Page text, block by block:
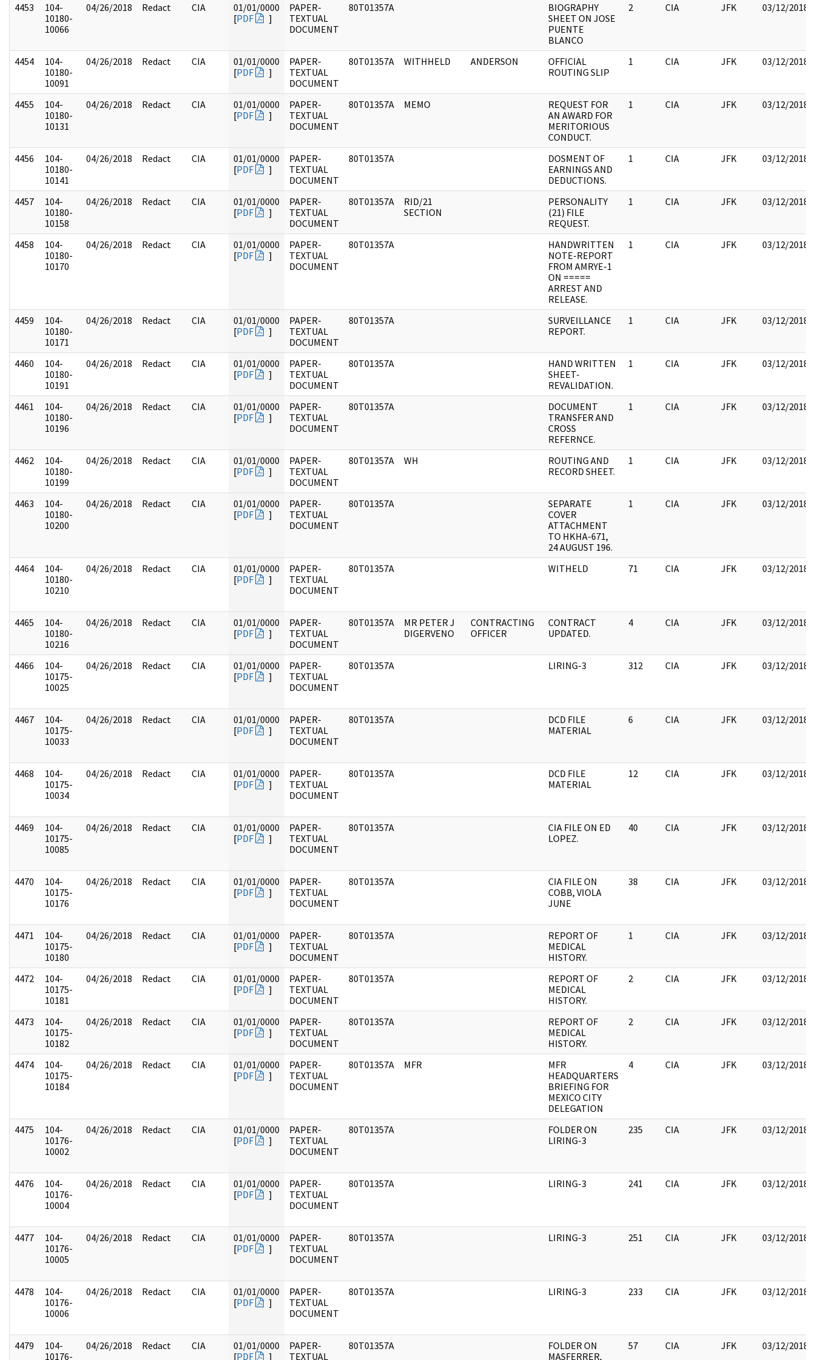
4453
104-
10180-
10066
04/26/2018 Redact CIA
01/01/0000
[PDF ]
PAPER-
TEXTUAL
DOCUMENT
80T01357A
BIOGRAPHY
SHEET ON JOSE
PUENTE
BLANCO
2 CIA JFK 03/12/2018
4454
104-
10180-
10091
04/26/2018 Redact CIA
01/01/0000
[PDF ]
PAPER-
TEXTUAL
DOCUMENT
80T01357A WITHHELD ANDERSON
OFFICIAL
ROUTING SLIP
1 CIA JFK 03/12/2018
4455
104-
10180-
10131
04/26/2018 Redact CIA
01/01/0000
[PDF ]
PAPER-
TEXTUAL
DOCUMENT
80T01357A MEMO
REQUEST FOR
AN AWARD FOR
MERITORIOUS
CONDUCT.
1 CIA JFK 03/12/2018
4456
104-
10180-
10141
04/26/2018 Redact CIA
01/01/0000
[PDF ]
PAPER-
TEXTUAL
DOCUMENT
80T01357A
DOSMENT OF
EARNINGS AND
DEDUCTIONS.
1 CIA JFK 03/12/2018
4457
104-
10180-
10158
04/26/2018 Redact CIA
01/01/0000
[PDF ]
PAPER-
TEXTUAL
DOCUMENT
80T01357A
RID/21
SECTION
PERSONALITY
(21) FILE
REQUEST.
1 CIA JFK 03/12/2018
4458
104-
10180-
10170
04/26/2018 Redact CIA
01/01/0000
[PDF ]
PAPER-
TEXTUAL
DOCUMENT
80T01357A
HANDWRITTEN
NOTE-REPORT
FROM AMRYE-1
ON =====
ARREST AND
RELEASE.
1 CIA JFK 03/12/2018
4459
104-
10180-
10171
04/26/2018 Redact CIA
01/01/0000
[PDF ]
PAPER-
TEXTUAL
DOCUMENT
80T01357A
SURVEILLANCE
REPORT.
1 CIA JFK 03/12/2018
4460
104-
10180-
10191
04/26/2018 Redact CIA
01/01/0000
[PDF ]
PAPER-
TEXTUAL
DOCUMENT
80T01357A
HAND WRITTEN
SHEET-
REVALIDATION.
1 CIA JFK 03/12/2018
4461
104-
10180-
10196
04/26/2018 Redact CIA
01/01/0000
[PDF ]
PAPER-
TEXTUAL
DOCUMENT
80T01357A
DOCUMENT
TRANSFER AND
CROSS
REFERNCE.
1 CIA JFK 03/12/2018
4462
104-
10180-
10199
04/26/2018 Redact CIA
01/01/0000
[PDF ]
PAPER-
TEXTUAL
DOCUMENT
80T01357A WH
ROUTING AND
RECORD SHEET.
1 CIA JFK 03/12/2018
4463
104-
10180-
10200
04/26/2018 Redact CIA
01/01/0000
[PDF ]
PAPER-
TEXTUAL
DOCUMENT
80T01357A
SEPARATE
COVER
ATTACHMENT
TO HKHA-671,
24 AUGUST 196.
1 CIA JFK 03/12/2018
4464
104-
10180-
10210
04/26/2018 Redact CIA
01/01/0000
[PDF ]
PAPER-
TEXTUAL
DOCUMENT
80T01357A WITHELD 71 CIA JFK 03/12/2018
4465
104-
10180-
10216
04/26/2018 Redact CIA
01/01/0000
[PDF ]
PAPER-
TEXTUAL
DOCUMENT
80T01357A
MR PETER J
DIGERVENO
CONTRACTING
OFFICER
CONTRACT
UPDATED.
4 CIA JFK 03/12/2018
4466
104-
10175-
10025
04/26/2018 Redact CIA
01/01/0000
[PDF ]
PAPER-
TEXTUAL
DOCUMENT
80T01357A LIRING-3 312 CIA JFK 03/12/2018
4467
104-
10175-
10033
04/26/2018 Redact CIA
01/01/0000
[PDF ]
PAPER-
TEXTUAL
DOCUMENT
80T01357A
DCD FILE
MATERIAL
6 CIA JFK 03/12/2018
4468
104-
10175-
10034
04/26/2018 Redact CIA
01/01/0000
[PDF ]
PAPER-
TEXTUAL
DOCUMENT
80T01357A
DCD FILE
MATERIAL
12 CIA JFK 03/12/2018
4469
104-
10175-
10085
04/26/2018 Redact CIA
01/01/0000
[PDF ]
PAPER-
TEXTUAL
DOCUMENT
80T01357A
CIA FILE ON ED
LOPEZ.
40 CIA JFK 03/12/2018
4470
104-
10175-
10176
04/26/2018 Redact CIA
01/01/0000
[PDF ]
PAPER-
TEXTUAL
DOCUMENT
80T01357A
CIA FILE ON
COBB, VIOLA
JUNE
38 CIA JFK 03/12/2018
4471
104-
10175-
10180
04/26/2018 Redact CIA
01/01/0000
[PDF ]
PAPER-
TEXTUAL
DOCUMENT
80T01357A
REPORT OF
MEDICAL
HISTORY.
1 CIA JFK 03/12/2018
4472
104-
10175-
10181
04/26/2018 Redact CIA
01/01/0000
[PDF ]
PAPER-
TEXTUAL
DOCUMENT
80T01357A
REPORT OF
MEDICAL
HISTORY.
2 CIA JFK 03/12/2018
4473
104-
10175-
10182
04/26/2018 Redact CIA
01/01/0000
[PDF ]
PAPER-
TEXTUAL
DOCUMENT
80T01357A
REPORT OF
MEDICAL
HISTORY.
2 CIA JFK 03/12/2018
4474
104-
10175-
10184
04/26/2018 Redact CIA
01/01/0000
[PDF ]
PAPER-
TEXTUAL
DOCUMENT
80T01357A MFR
MFR
HEADQUARTERS
BRIEFING FOR
MEXICO CITY
DELEGATION
4 CIA JFK 03/12/2018
4475
104-
10176-
10002
04/26/2018 Redact CIA
01/01/0000
[PDF ]
PAPER-
TEXTUAL
DOCUMENT
80T01357A
FOLDER ON
LIRING-3
235 CIA JFK 03/12/2018
4476
104-
10176-
10004
04/26/2018 Redact CIA
01/01/0000
[PDF ]
PAPER-
TEXTUAL
DOCUMENT
80T01357A LIRING-3 241 CIA JFK 03/12/2018
4477
104-
10176-
10005
04/26/2018 Redact CIA
01/01/0000
[PDF ]
PAPER-
TEXTUAL
DOCUMENT
80T01357A LIRING-3 251 CIA JFK 03/12/2018
4478
104-
10176-
10006
04/26/2018 Redact CIA
01/01/0000
[PDF ]
PAPER-
TEXTUAL
DOCUMENT
80T01357A LIRING-3 233 CIA JFK 03/12/2018
4479
104-
10176-
04/26/2018 Redact CIA
01/01/0000
[PDF ]
PAPER-
TEXTUAL
80T01357A
FOLDER ON
MASFERRER,
57 CIA JFK 03/12/2018